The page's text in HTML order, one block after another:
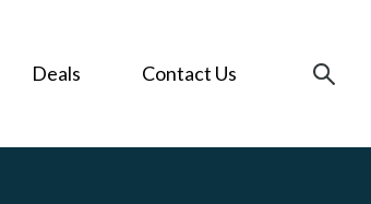
Deals Contact Us